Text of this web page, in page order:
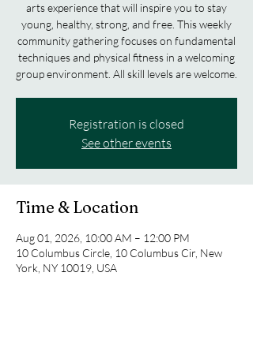
arts experience that will inspire you to stay
young, healthy, strong, and free. This weekly
community gathering focuses on fundamental
techniques and physical fitness in a welcoming
group environment. All skill levels are welcome.
Registration is closed
See other events
Time & Location
Aug 01, 2026, 10:00 AM – 12:00 PM
10 Columbus Circle, 10 Columbus Cir, New
York, NY 10019, USA